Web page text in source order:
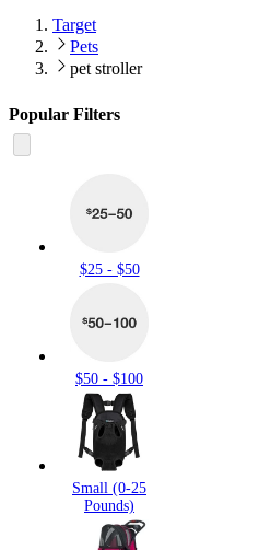
Target
Pets
pet stroller
Popular Filters
$25 - $50
$50 - $100
Small (0-25
Pounds)